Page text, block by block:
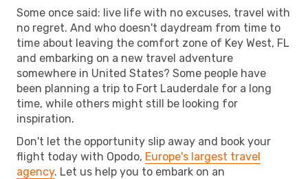
Some once said: live life with no excuses, travel with
no regret. And who doesn't daydream from time to
time about leaving the comfort zone of Key West, FL
and embarking on a new travel adventure
somewhere in United States? Some people have
been planning a trip to Fort Lauderdale for a long
time, while others might still be looking for
inspiration.
Don't let the opportunity slip away and book your
flight today with Opodo, Europe's largest travel
agency. Let us help you to embark on an